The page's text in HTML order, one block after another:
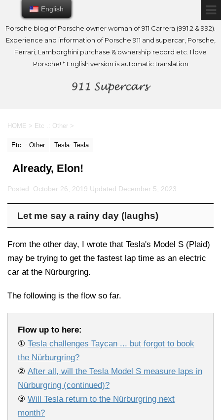
Porsche blog of Porsche owner woman of 911 Carrera (991.2 & 992).
Experience and information of Porsche 911 and supercar, Porsche,
Ferrari, Lamborghini purchase & ownership record etc. I love
Porsche! * English version is automatic translation
HOME > Etc .: Other >
Etc .: Other Tesla: Tesla
Already, Elon!
Posted: October 26, 2019 Updated:December 5, 2023
Let me say a rainy day (laughs)
From the other day, I wrote that Tesla's Model S (Plaid)
may be trying to get the fastest lap time as an electric
car at the Nürburgring.
The following is the flow so far.
Flow up to here:
① Tesla challenges Taycan ... but forgot to book
the Nürburgring?
② After all, will the Tesla Model S measure laps in
Nürburgring (continued)?
③ Will Tesla return to the Nürburgring next
month?
English
English